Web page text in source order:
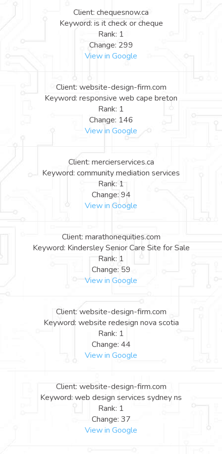
Client: chequesnow.ca
Keyword: is it check or cheque
Rank: 1
Change: 299
View in Google
Client: website-design-firm.com
Keyword: responsive web cape breton
Rank: 1
Change: 146
View in Google
Client: mercierservices.ca
Keyword: community mediation services
Rank: 1
Change: 94
View in Google
Client: marathonequities.com
Keyword: Kindersley Senior Care Site for Sale
Rank: 1
Change: 59
View in Google
Client: website-design-firm.com
Keyword: website redesign nova scotia
Rank: 1
Change: 44
View in Google
Client: website-design-firm.com
Keyword: web design services sydney ns
Rank: 1
Change: 37
View in Google